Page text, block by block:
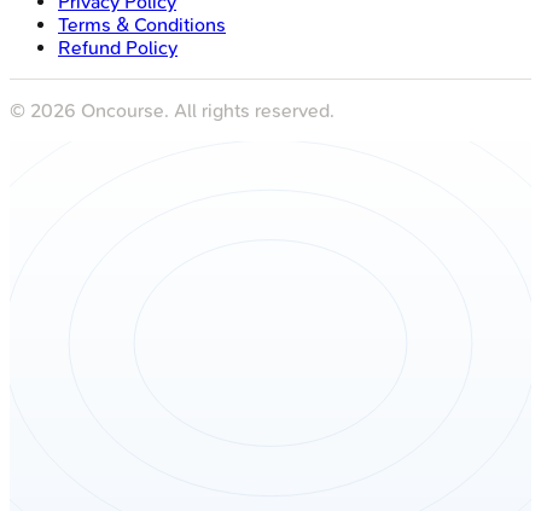
Terms & Conditions
Refund Policy
© 2026 Oncourse. All rights reserved.